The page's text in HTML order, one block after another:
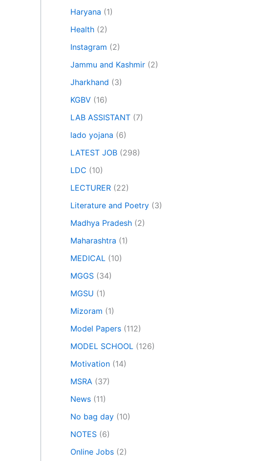
Haryana (1)
Health (2)
Instagram (2)
Jammu and Kashmir (2)
Jharkhand (3)
KGBV (16)
LAB ASSISTANT (7)
lado yojana (6)
LATEST JOB (298)
LDC (10)
LECTURER (22)
Literature and Poetry (3)
Madhya Pradesh (2)
Maharashtra (1)
MEDICAL (10)
MGGS (34)
MGSU (1)
Mizoram (1)
Model Papers (112)
MODEL SCHOOL (126)
Motivation (14)
MSRA (37)
News (11)
No bag day (10)
NOTES (6)
Online Jobs (2)